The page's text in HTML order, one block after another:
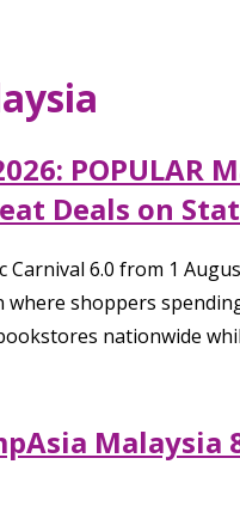
Deals on
Carnival 6.0 from 1
shoppers
nationwide